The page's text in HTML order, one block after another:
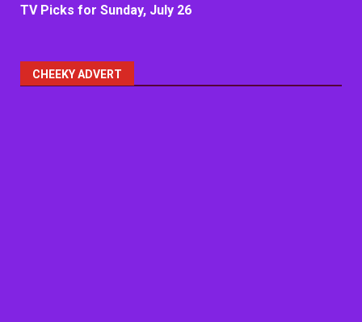
TV Picks for Sunday, July 26
CHEEKY ADVERT